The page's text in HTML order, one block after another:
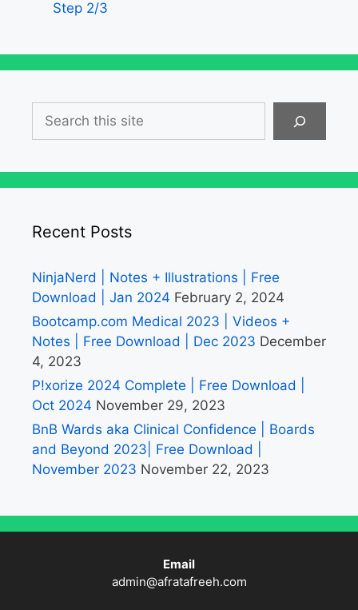
Step 2/3
Search
Recent Posts
NinjaNerd | Notes + Illustrations | Free
Download | Jan 2024 February 2, 2024
Bootcamp.com Medical 2023 | Videos +
Notes | Free Download | Dec 2023 December
4, 2023
P!xorize 2024 Complete | Free Download |
Oct 2024 November 29, 2023
BnB Wards aka Clinical Confidence | Boards
and Beyond 2023| Free Download |
November 2023 November 22, 2023
Email
admin@afratafreeh.com